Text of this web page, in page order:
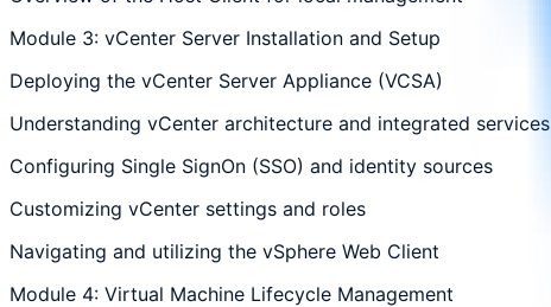
Module 3: vCenter Server Installation and Setup
Deploying the vCenter Server Appliance (VCSA)
Understanding vCenter architecture and integrated services
Configuring Single SignOn (SSO) and identity sources
Customizing vCenter settings and roles
Navigating and utilizing the vSphere Web Client
Module 4: Virtual Machine Lifecycle Management